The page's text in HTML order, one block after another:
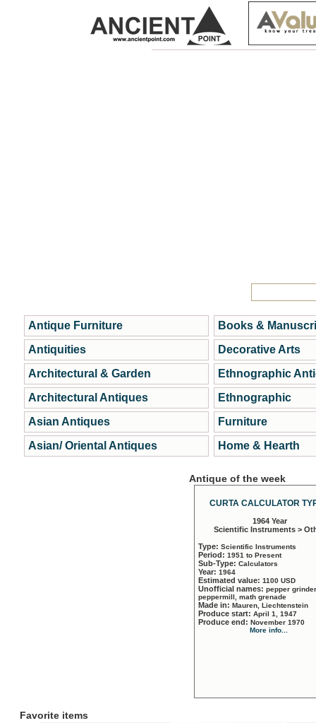
Antique Furniture
Antiquities
Architectural & Garden
Architectural Antiques
Asian Antiques
Asian/ Oriental Antiques
Books &
Decorative Arts
Ethnographic
Ethnographic
Furniture
Home & Hearth
Antique of the week
CURTA CALCULATOR
1964 Year
Scientific Instruments >
Type: Scientific Instruments
Period: 1951 to Present
Sub-Type: Calculators
Year: 1964
Estimated value: 1100 USD
Unofficial names: pepper
peppermill, math grenade
Made in: Mauren, Liechtenstein
Produce start: April 1, 1947
Produce end: November 1970
More info...
Favorite items